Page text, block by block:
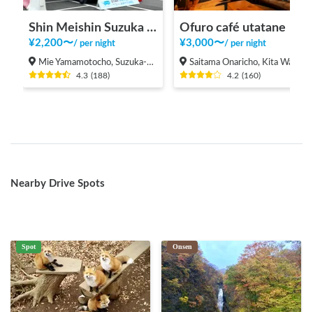
Shin Meishin Suzuka PA (inbound) RV Station Suzuka * With Power!
¥2,200〜/ per night
Mie Yamamotocho, Suzuka-shi
4.3 (188)
Ofuro café utatane
¥3,000〜/ per night
Saitama Onaricho, Kita Ward, Saitama City
4.2 (160)
Nearby Drive Spots
Spot Onsen